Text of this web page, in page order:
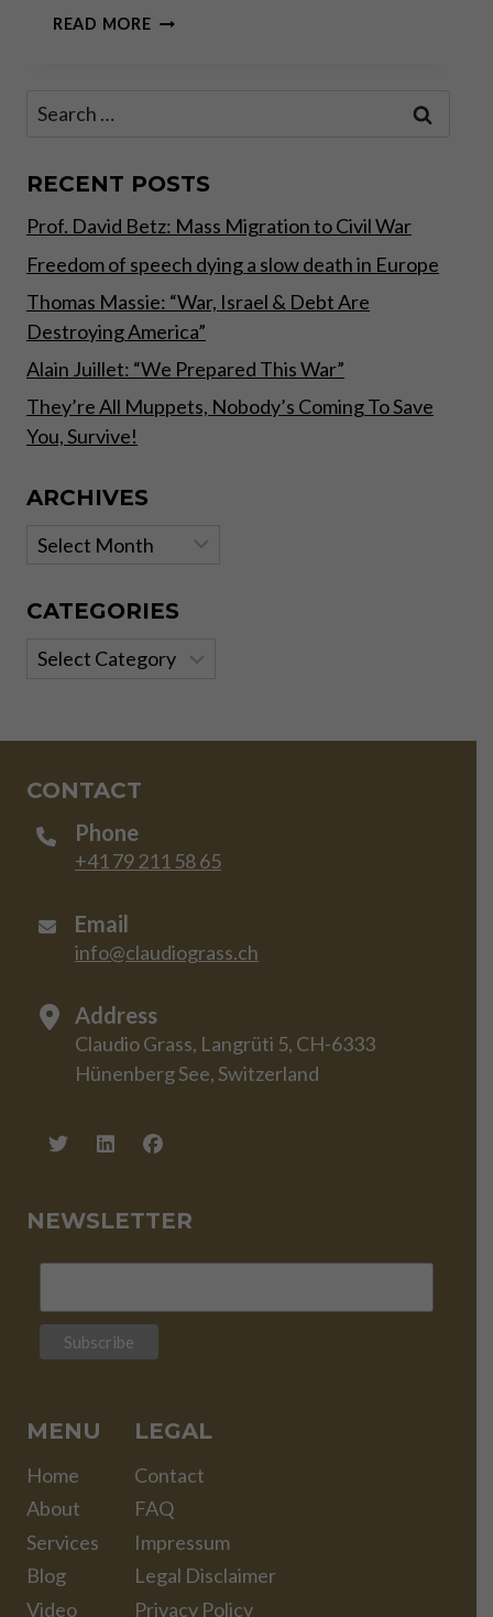
READ MORE“THERE
FREE
BUT
TEMPTATION
TO
ONE
OR
GET
STRONG”
Search
RECENT POSTS
Prof. David Betz: Mass Migration to Civil War
Freedom of speech dying a slow death in Europe
Thomas Massie: “War, Israel & Debt Are
Destroying America”
Alain Juillet: “We Prepared This War”
They’re All Muppets, Nobody’s Coming To Save
You, Survive!
ARCHIVES
Archives
CATEGORIES
Categories
CONTACT
Phone
+41 79 211 58 65
Email
info@claudiograss.ch
Address
Claudio Grass, Langrüti 5, CH-6333
Hünenberg See, Switzerland
NEWSLETTER
MENU
Home
About
Services
Blog
Video
LEGAL
Contact
FAQ
Impressum
Legal Disclaimer
Privacy Policy